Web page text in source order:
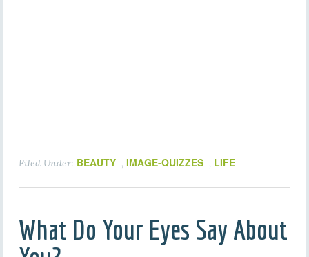
Filed Under: BEAUTY , IMAGE-QUIZZES , LIFE
What Do Your Eyes Say About